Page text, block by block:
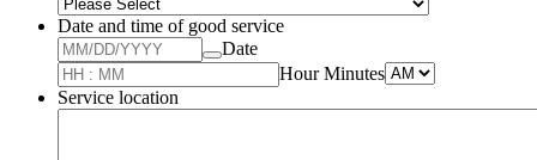
Date and time of good service
Date
Hour Minutes
Service location